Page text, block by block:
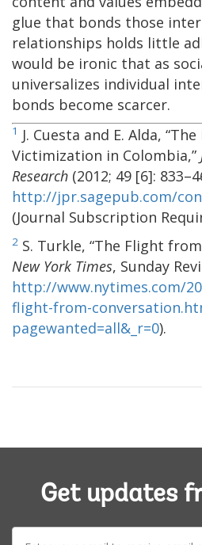
glue that bonds those
relationships holds little
would be ironic that as
universalizes individual
bonds become scarcer.
1 J. Cuesta and E. Alda,
Victimization in Colombia,”
Research (2012; 49 [6]:
http://jpr.sagepub.com/
(Journal Subscription
2 S. Turkle, “The Flight
New York Times, Sunday
http://www.nytimes.com/
flight-from-
pagewanted=all&_r=0).
Get updates
E-